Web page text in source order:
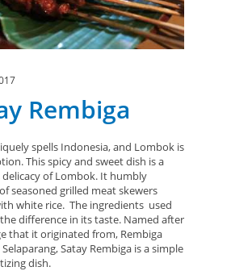
Rembiga
spells Indonesia, and Lombok is
This spicy and sweet dish is a
delicacy of Lombok. It humbly
seasoned grilled meat skewers
white rice. The ingredients used
difference in its taste. Named after
that it originated from, Rembiga
Satay Rembiga is a simple
dish.